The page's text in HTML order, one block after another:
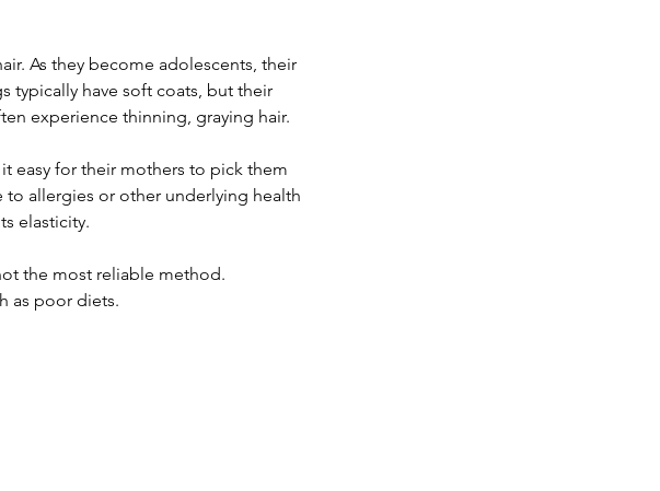
As they become adolescents, their
typically have soft coats, but their
experience thinning, graying hair.
easy for their mothers to pick them
allergies or other underlying health
elasticity.
the most reliable method.
as poor diets.